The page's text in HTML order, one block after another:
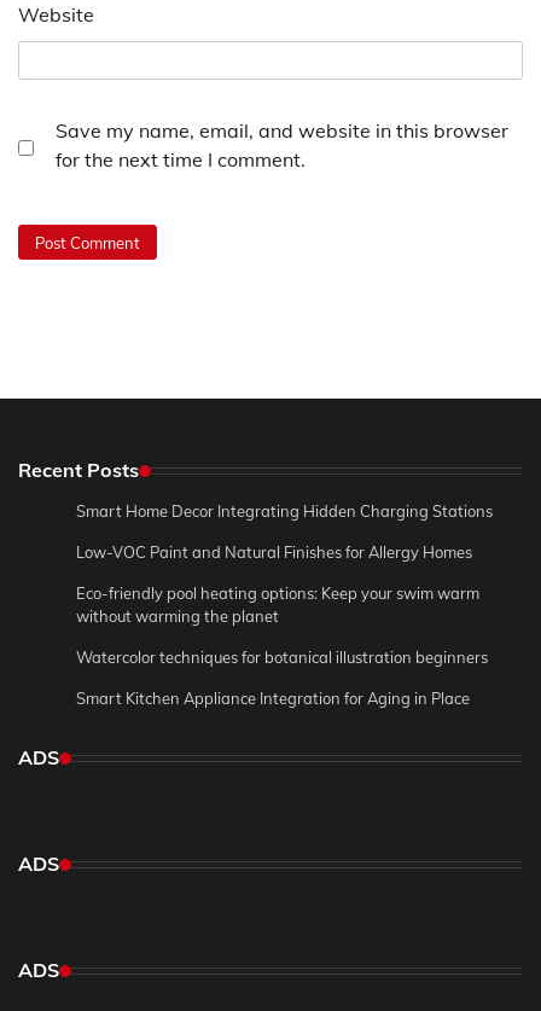
Website
Save my name, email, and website in this browser
for the next time I comment.
Recent Posts
Smart Home Decor Integrating Hidden Charging Stations
Low-VOC Paint and Natural Finishes for Allergy Homes
Eco-friendly pool heating options: Keep your swim warm
without warming the planet
Watercolor techniques for botanical illustration beginners
Smart Kitchen Appliance Integration for Aging in Place
ADS
ADS
ADS